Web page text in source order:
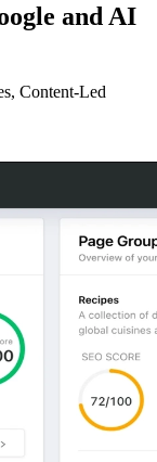
and AI
Content-Led